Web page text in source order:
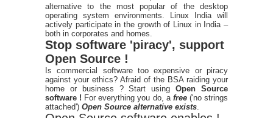
alternative to the most popular of the desktop
operating system environments. Linux India will
actively participate in the growth of Linux in India –
both in corporates and homes.
Stop software 'piracy', support
Open Source !
Is commercial software too expensive or piracy
against your ethics? Afraid of the BSA raiding your
home or business ? Start usingOpen Source
software ! For everything you do, a free ('no strings
attached') Open Source alternative exists